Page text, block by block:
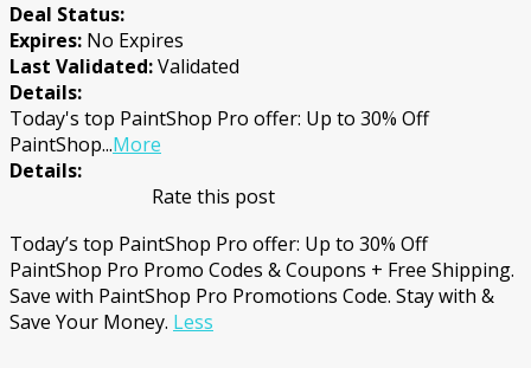
Deal Status:
Expires: No Expires
Last Validated:Validated
Details:
Today's top PaintShop Pro offer: Up to 30% Off
PaintShop...More
Details:
Rate this post
Today’s top PaintShop Pro offer: Up to 30% Off
PaintShop Pro Promo Codes & Coupons + Free Shipping.
Save with PaintShop Pro Promotions Code. Stay with &
Save Your Money. Less